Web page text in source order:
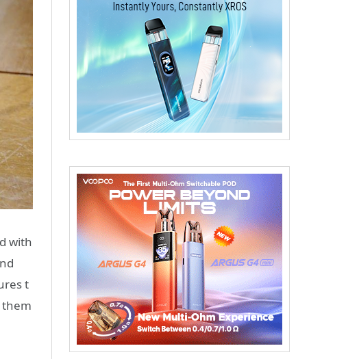
with
t
them